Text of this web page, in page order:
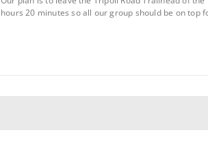
hours 20 minutes so all our group should be on top